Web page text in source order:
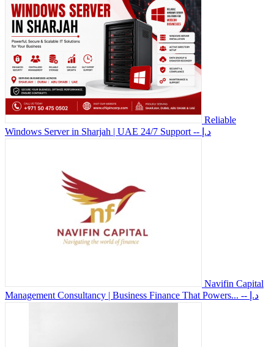
Reliable
Windows Server in Sharjah | UAE 24/7 Support
-- د.إ
Navifin Capital
Management Consultancy | Business Finance That Powers...
-- د.إ